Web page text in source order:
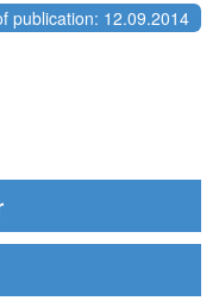
publication: 12.09.2014